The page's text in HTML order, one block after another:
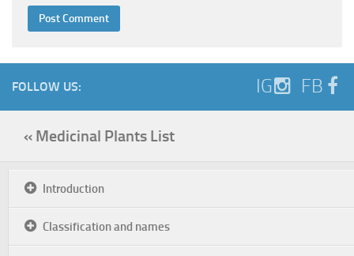
FOLLOW US: IG FB
« Medicinal Plants List
Introduction
Classification and names